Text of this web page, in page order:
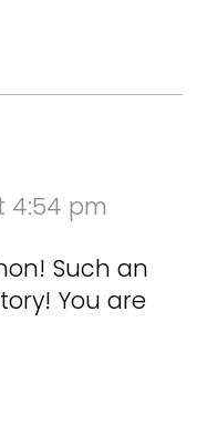
4:54 pm
Such an
You are